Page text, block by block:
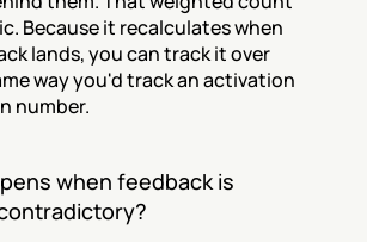
Because it recalculates when
lands, you can track it over
way you'd track an activation
number.
when feedback is